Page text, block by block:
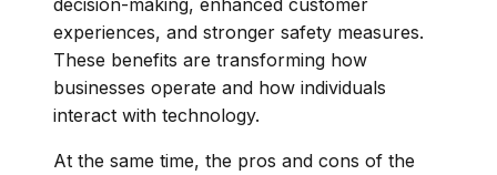
experiences, and stronger safety measures.
These benefits are transforming how
businesses operate and how individuals
interact with technology.
At the same time, the pros and cons of the